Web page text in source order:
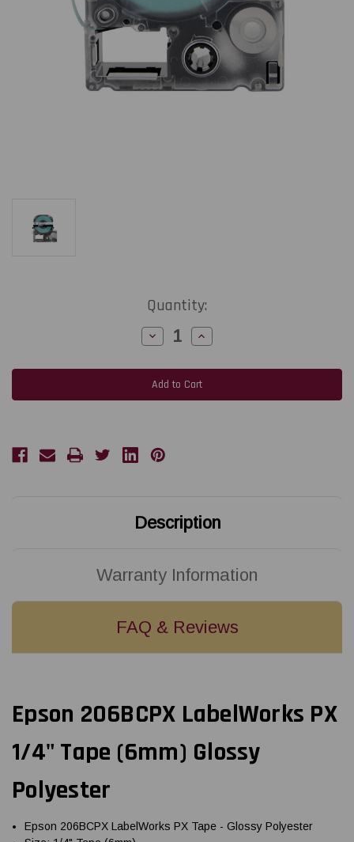
Quantity:
Decrease
Quantity
Epson
LabelWorks
PX
206BCPX
30'
Increase
Quantity
Epson
LabelWorks
PX
206BCPX
TAPE
Description
Warranty Information
FAQ & Reviews
Epson 206BCPX LabelWorks PX
1/4" Tape (6mm) Glossy
Polyester
Epson 206BCPX LabelWorks PX Tape - Glossy Polyester